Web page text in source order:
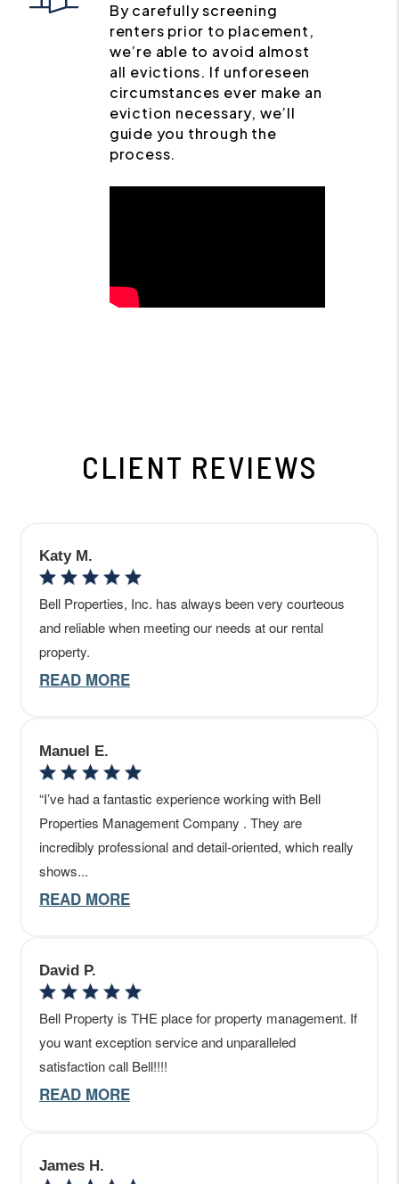
By carefully screening
renters prior to placement,
we’re able to avoid almost
all evictions. If unforeseen
circumstances ever make an
eviction necessary, we’ll
guide you through the
process.
CLIENT REVIEWS